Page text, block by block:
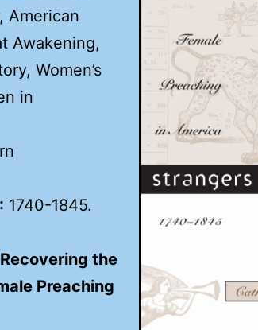
American
Awakening,
Women’s
in
1740-1845.
the
Preaching